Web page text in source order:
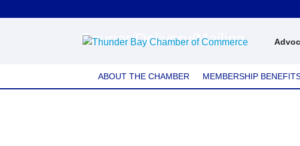
Courier/Delivery/Mailing
ABOUT THE CHAMBER MEMBERSHIP